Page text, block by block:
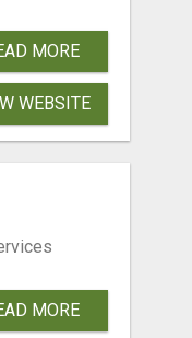
MORE
WEBSITE
MORE